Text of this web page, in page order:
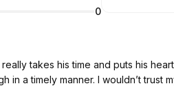
0
takes his time and puts his
in a timely manner. I wouldn’t trust